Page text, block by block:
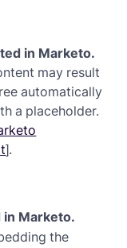
in Marketo.
may result
automatically
a placeholder.
].
in Marketo.
the